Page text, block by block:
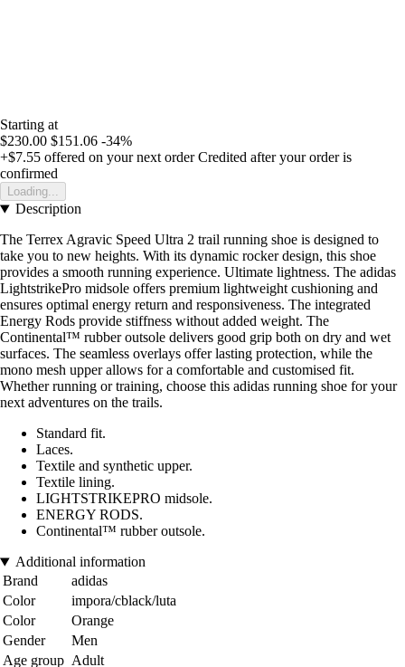
Starting at
$230.00 $151.06 -34%
+$7.55 offered on your next order Credited after your order is
confirmed
Loading...
Description
The Terrex Agravic Speed Ultra 2 trail running shoe is designed to
take you to new heights. With its dynamic rocker design, this shoe
provides a smooth running experience. Ultimate lightness. The adidas
LightstrikePro midsole offers premium lightweight cushioning and
ensures optimal energy return and responsiveness. The integrated
Energy Rods provide stiffness without added weight. The
Continental™ rubber outsole delivers good grip both on dry and wet
surfaces. The seamless overlays offer lasting protection, while the
mono mesh upper allows for a comfortable and customised fit.
Whether running or training, choose this adidas running shoe for your
next adventures on the trails.
Standard fit.
Laces.
Textile and synthetic upper.
Textile lining.
LIGHTSTRIKEPRO midsole.
ENERGY RODS.
Continental™ rubber outsole.
Additional information
Brand
adidas
Color
impora/cblack/luta
Color
Orange
Gender
Men
Age group Adult